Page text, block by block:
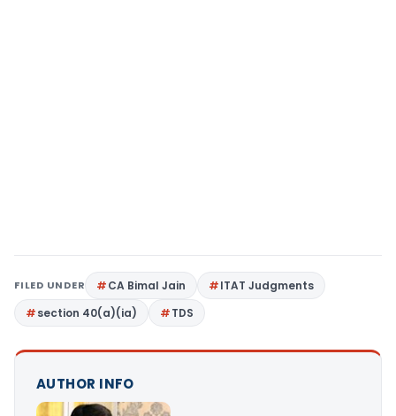
FILED UNDER CA Bimal Jain
ITAT Judgments
section 40(a)(ia)
TDS
AUTHOR INFO